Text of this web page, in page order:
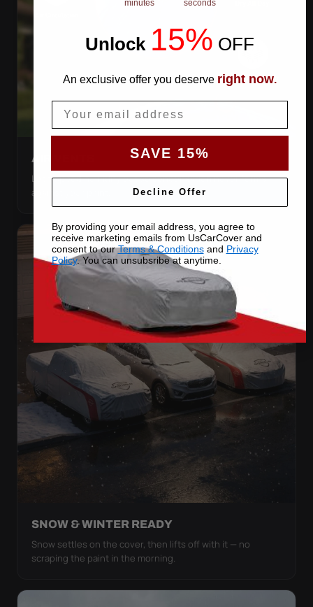
AIR VENTS
Let trapped humidity out so condensation never forms
against your paint.
SNOW & WINTER READY
Snow settles on the cover, then lifts off with it — no
scraping the paint in the morning.
minutes seconds
Unlock 15% OFF
An exclusive offer you deserve right now.
SAVE 15%
Decline Offer
By providing your email address, you agree to
receive marketing emails from UsCarCover and
consent to ourTerms & Conditionsand Privacy
Policy. You can unsubsribe at anytime.